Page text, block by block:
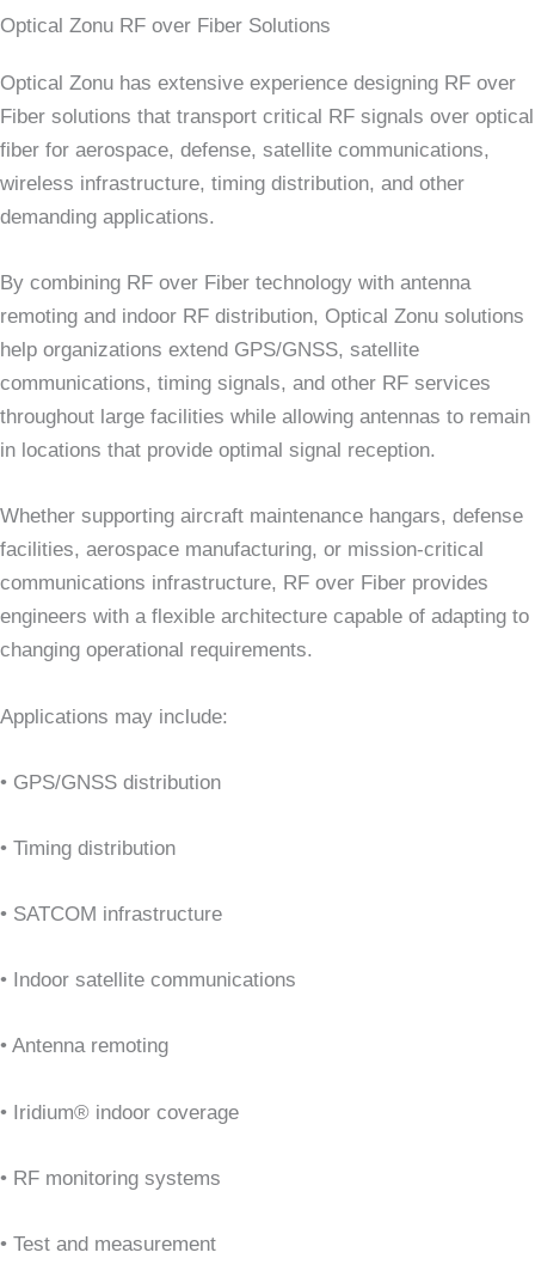
Optical Zonu RF over Fiber Solutions
Optical Zonu has extensive experience designing RF over
Fiber solutions that transport critical RF signals over optical
fiber for aerospace, defense, satellite communications,
wireless infrastructure, timing distribution, and other
demanding applications.
By combining RF over Fiber technology with antenna
remoting and indoor RF distribution, Optical Zonu solutions
help organizations extend GPS/GNSS, satellite
communications, timing signals, and other RF services
throughout large facilities while allowing antennas to remain
in locations that provide optimal signal reception.
Whether supporting aircraft maintenance hangars, defense
facilities, aerospace manufacturing, or mission-critical
communications infrastructure, RF over Fiber provides
engineers with a flexible architecture capable of adapting to
changing operational requirements.
Applications may include:
• GPS/GNSS distribution
• Timing distribution
• SATCOM infrastructure
• Indoor satellite communications
• Antenna remoting
• Iridium® indoor coverage
• RF monitoring systems
• Test and measurement